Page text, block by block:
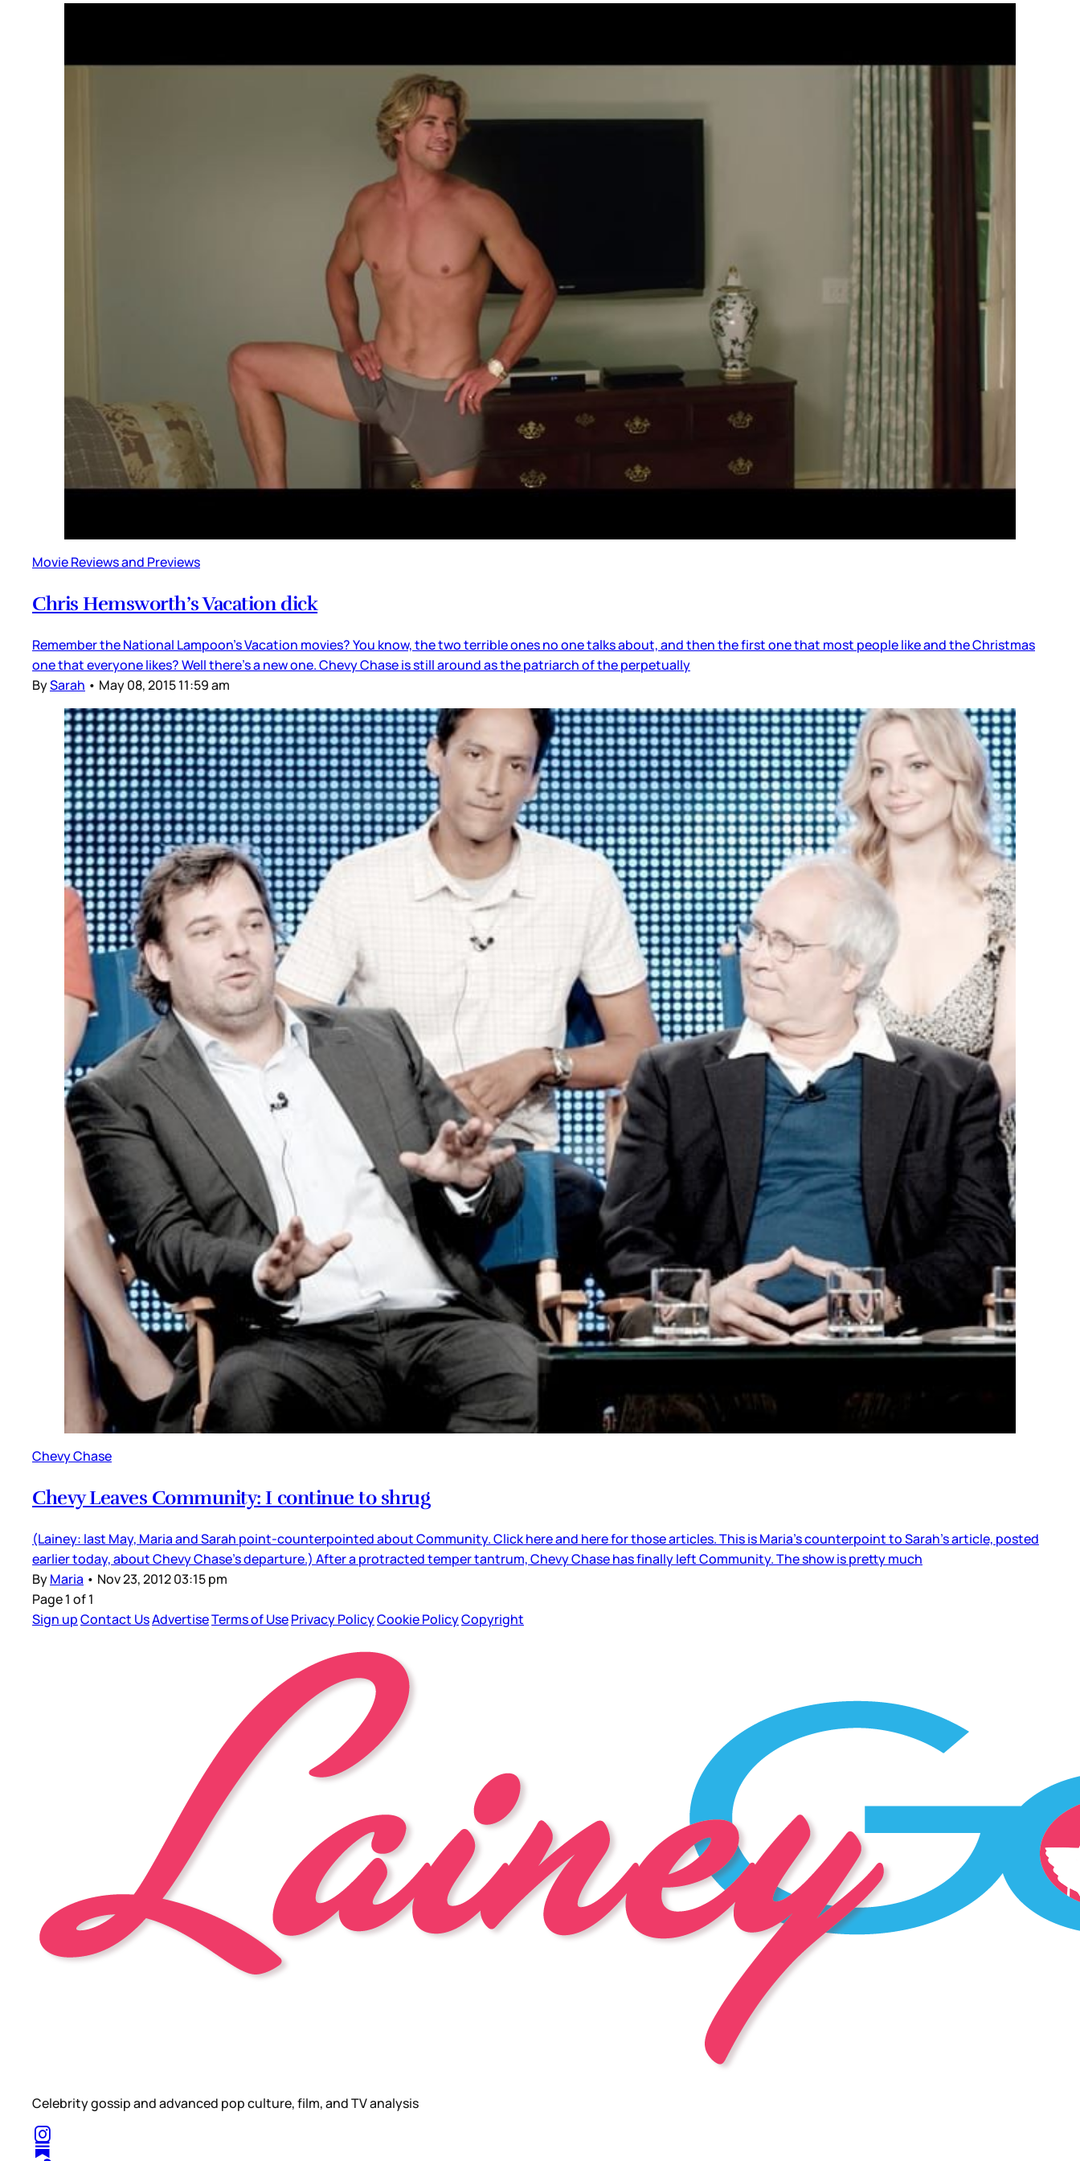
Movie Reviews and Previews
Chris Hemsworth’s Vacation dick
Remember the National Lampoon’s Vacation movies? You know, the two terrible ones no one talks about, and then the first one that most people like and the Christmas
one that everyone likes? Well there’s a new one. Chevy Chase is still around as the patriarch of the perpetually
BySarah • May 08, 2015 11:59 am
Chevy Chase
Chevy Leaves Community: I continue to shrug
(Lainey: last May, Maria and Sarah point-counterpointed about Community. Click here and here for those articles. This is Maria’s counterpoint to Sarah’s article, posted
earlier today, about Chevy Chase’s departure.) After a protracted temper tantrum, Chevy Chase has finally left Community. The show is pretty much
ByMaria • Nov 23, 2012 03:15 pm
Page 1 of 1
Sign upContact UsAdvertiseTerms of UsePrivacy PolicyCookie PolicyCopyright
Celebrity gossip and advanced pop culture, film, and TV analysis